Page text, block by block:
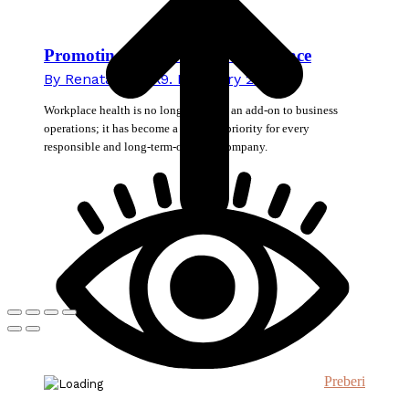
Promoting Health in the Workplace
By Renata Novak9. February 2026
Workplace health is no longer merely an add-on to business
operations; it has become a strategic priority for every
responsible and long-term-oriented company.
Preberi